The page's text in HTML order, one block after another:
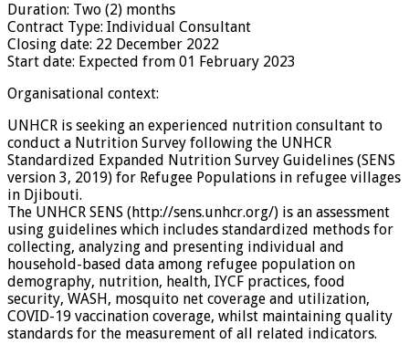
Duration: Two (2) months
Contract Type: Individual Consultant
Closing date: 22 December 2022
Start date: Expected from 01 February 2023
Organisational context:
UNHCR is seeking an experienced nutrition consultant to
conduct a Nutrition Survey following the UNHCR
Standardized Expanded Nutrition Survey Guidelines (SENS
version 3, 2019) for Refugee Populations in refugee villages
in Djibouti.
The UNHCR SENS (http://sens.unhcr.org/) is an assessment
using guidelines which includes standardized methods for
collecting, analyzing and presenting individual and
household-based data among refugee population on
demography, nutrition, health, IYCF practices, food
security, WASH, mosquito net coverage and utilization,
COVID-19 vaccination coverage, whilst maintaining quality
standards for the measurement of all related indicators.